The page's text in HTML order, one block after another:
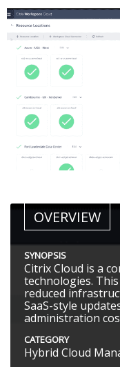
OVERVIEW
SYNOPSIS
Citrix Cloud is a
technologies.
reduced
SaaS-style
administration
CATEGORY
Hybrid Cloud